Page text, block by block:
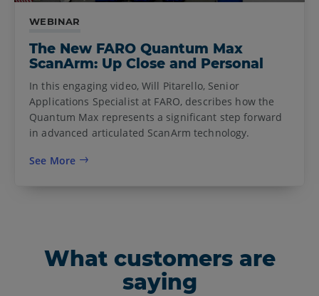
WEBINAR
The New FARO Quantum Max
ScanArm: Up Close and Personal
In this engaging video, Will Pitarello, Senior
Applications Specialist at FARO, describes how the
Quantum Max represents a significant step forward
in advanced articulated ScanArm technology.
See More
What customers are
saying